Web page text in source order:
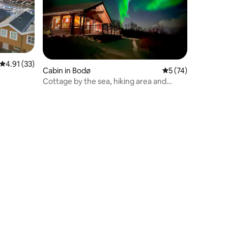
4.91 out of 5 average rating, 33 reviews
4.91 (33)
Cabin in Bodø 5 out of 5
5 (74)
Cottage by the sea, hiking area and